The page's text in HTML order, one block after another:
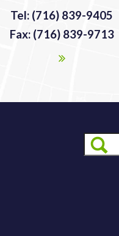
Tel: (716) 839-9405
Fax: (716) 839-9713